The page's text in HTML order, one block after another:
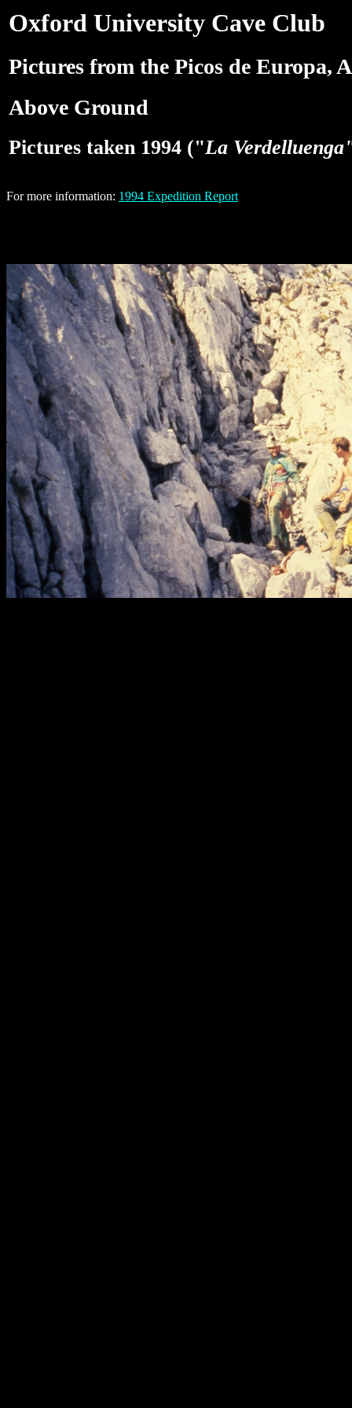
Oxford University Cave Club
Pictures from the Picos de Europa,
Above Ground
Pictures taken 1994 ("La
For more information: 1994 Expedition Report